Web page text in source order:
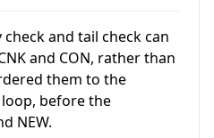
and tail check can
and CON, rather than
them to the
before the
NEW.